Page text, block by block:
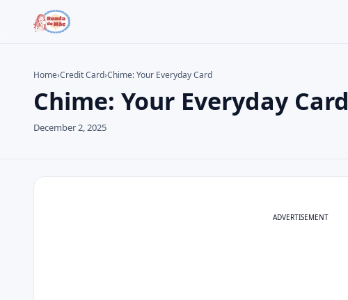
Search the site
Home›Credit Card›Chime: Your Everyday Card
Chime: Your Everyday Card
December 2, 2025
ADVERTISEMENT